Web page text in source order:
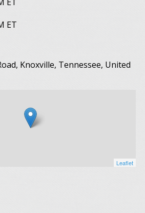
ET
Knoxville, Tennessee, United
Leaflet